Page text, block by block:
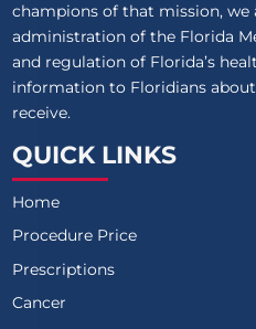
champions of that mission, we
administration of the Florida
and regulation of Florida’s
information to Floridians
receive.
QUICK LINKS
Home
Procedure Price
Prescriptions
Cancer